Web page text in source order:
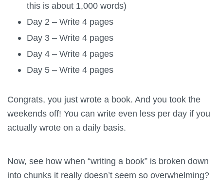
this is about 1,000 words)
Day 2 – Write 4 pages
Day 3 – Write 4 pages
Day 4 – Write 4 pages
Day 5 – Write 4 pages
Congrats, you just wrote a book. And you took the
weekends off! You can write even less per day if you
actually wrote on a daily basis.
Now, see how when “writing a book” is broken down
into chunks it really doesn’t seem so overwhelming?